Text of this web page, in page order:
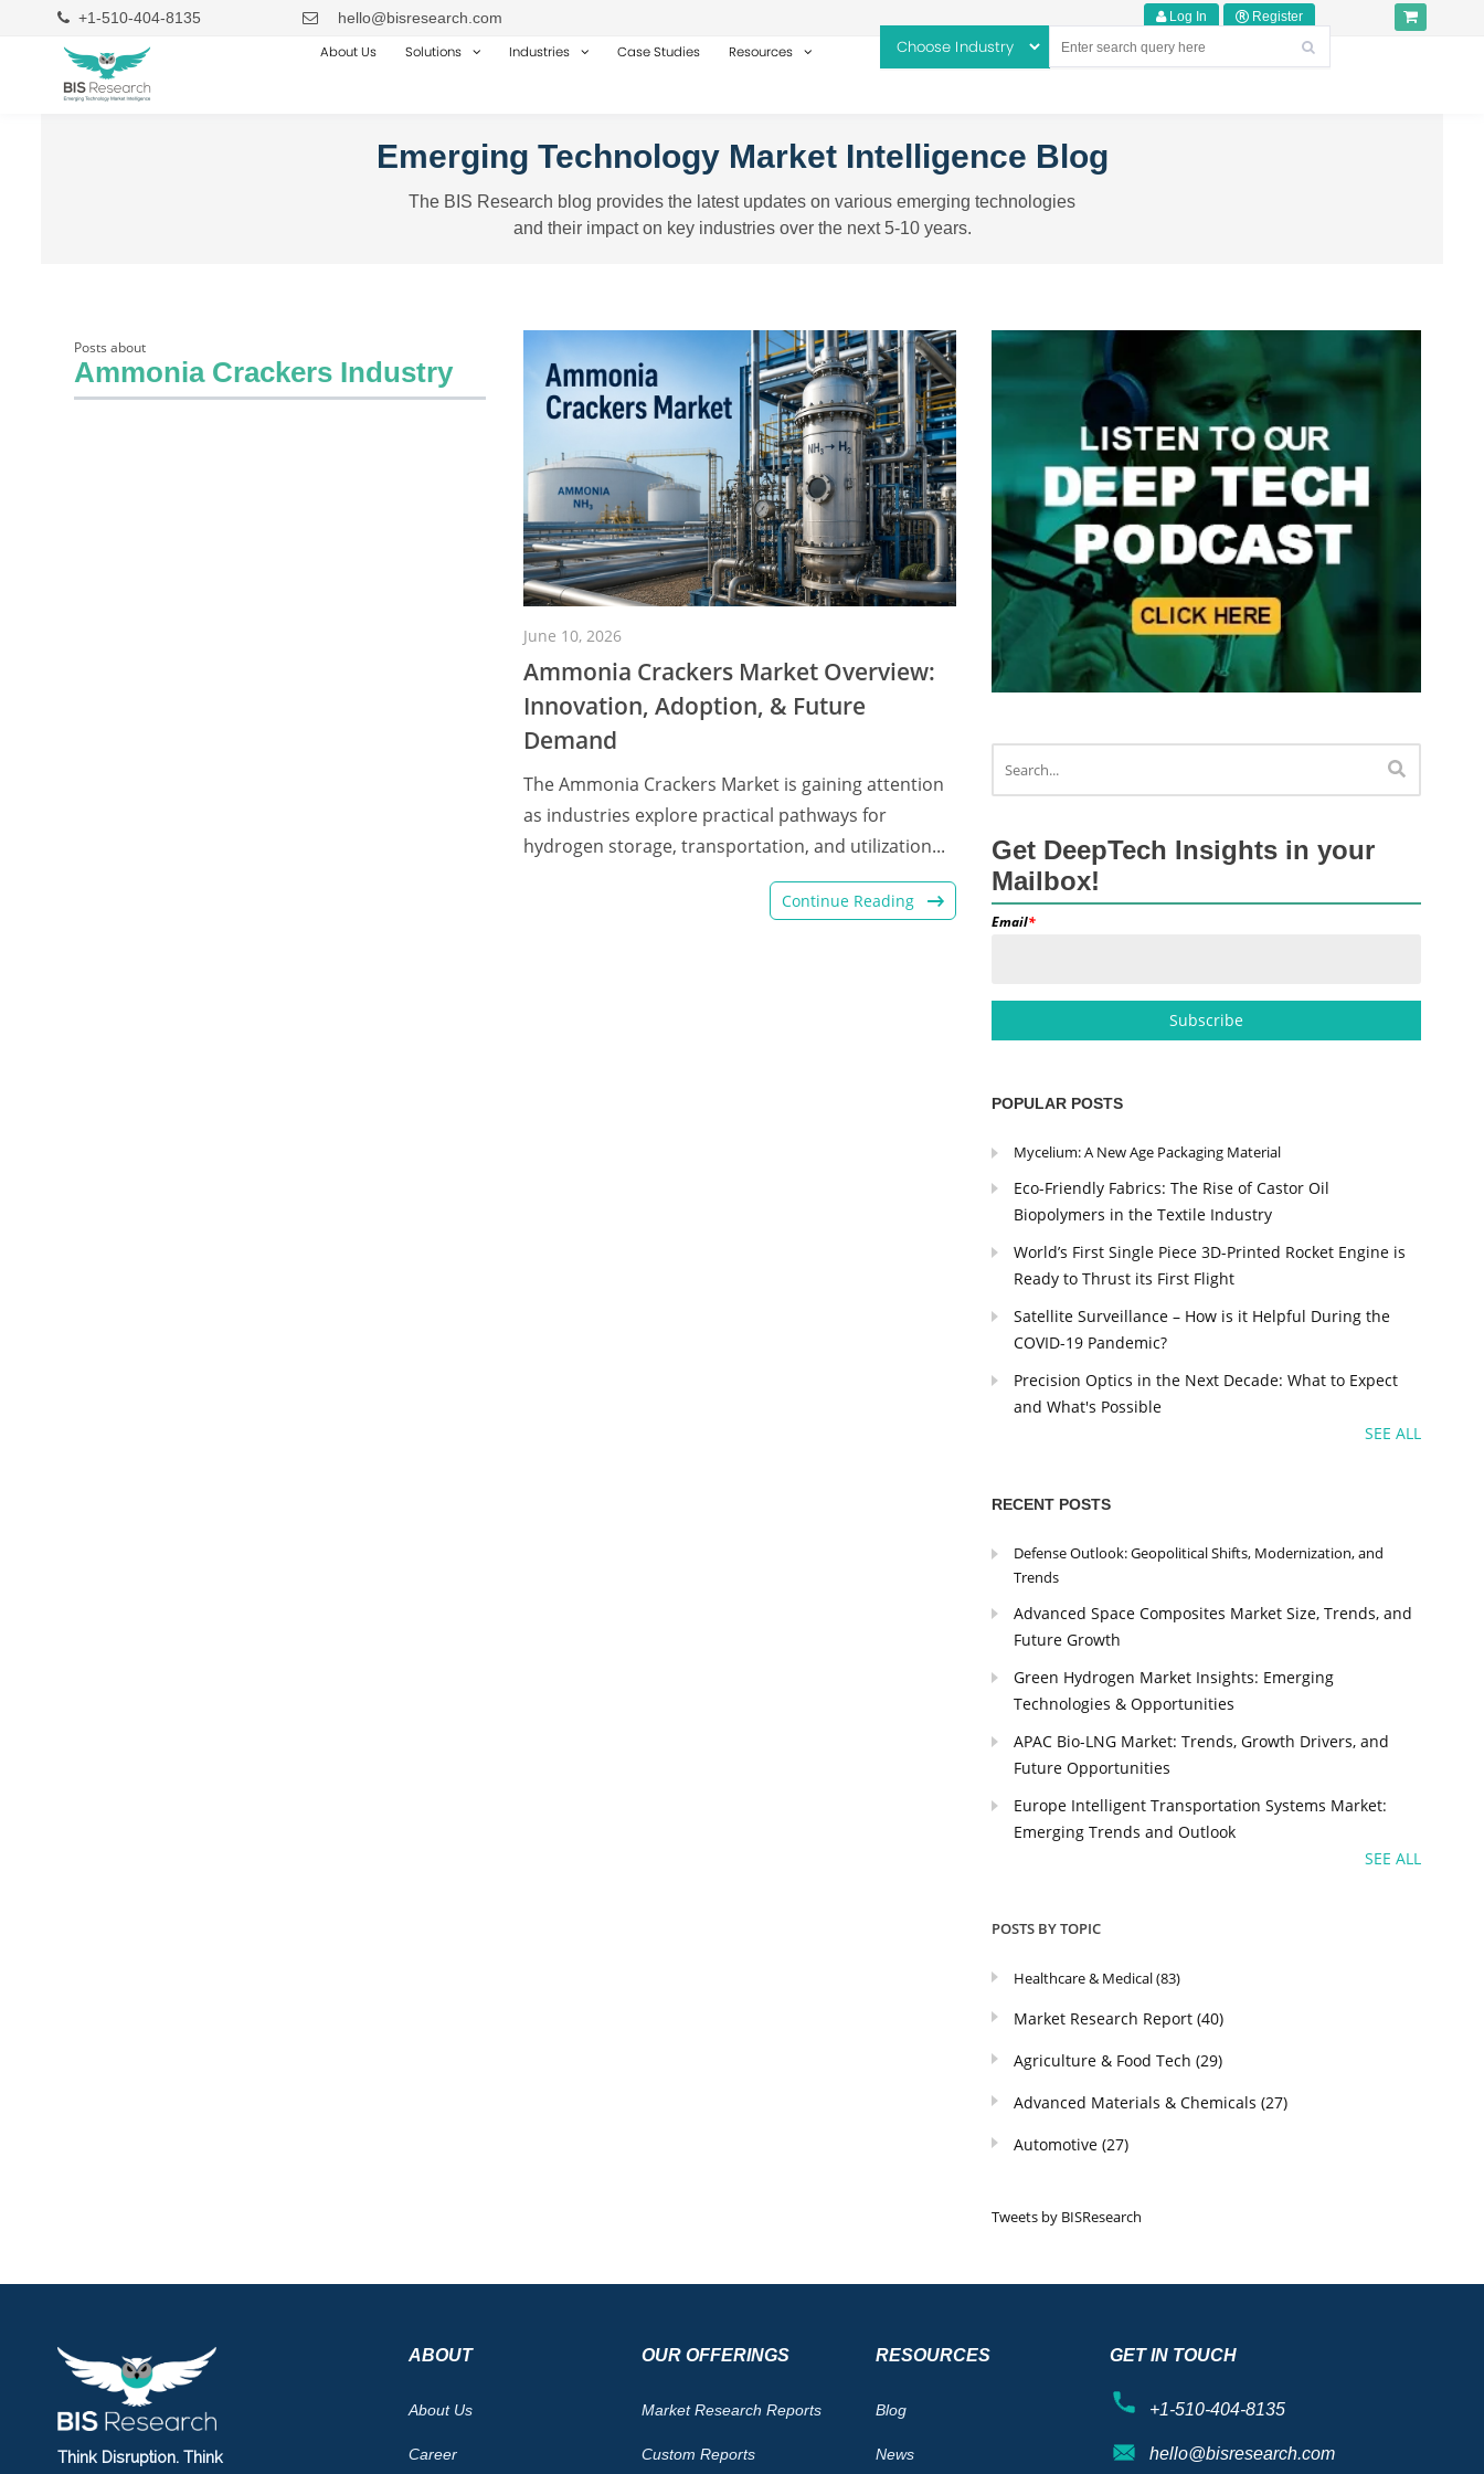
+1-510-404-8135 hello@bisresearch.com Log In Register
About Us Solutions Industries Case Studies Resources
Emerging Technology Market Intelligence Blog
The BIS Research blog provides the latest updates on various emerging technologies
and their impact on key industries over the next 5-10 years.
Posts about
Ammonia Crackers Industry
June 10, 2026
Ammonia Crackers Market Overview:
Innovation, Adoption, & Future
Demand
The Ammonia Crackers Market is gaining attention
as industries explore practical pathways for
hydrogen storage, transportation, and utilization...
Continue Reading
Get DeepTech Insights in your
Mailbox!
Email*
POPULAR POSTS
Mycelium: A New Age Packaging Material
Eco-Friendly Fabrics: The Rise of Castor Oil
Biopolymers in the Textile Industry
World’s First Single Piece 3D-Printed Rocket Engine is
Ready to Thrust its First Flight
Satellite Surveillance – How is it Helpful During the
COVID-19 Pandemic?
Precision Optics in the Next Decade: What to Expect
and What's Possible
SEE ALL
RECENT POSTS
Defense Outlook: Geopolitical Shifts, Modernization, and
Trends
Advanced Space Composites Market Size, Trends, and
Future Growth
Green Hydrogen Market Insights: Emerging
Technologies & Opportunities
APAC Bio-LNG Market: Trends, Growth Drivers, and
Future Opportunities
Europe Intelligent Transportation Systems Market:
Emerging Trends and Outlook
SEE ALL
POSTS BY TOPIC
Healthcare & Medical(83)
Market Research Report(40)
Agriculture & Food Tech(29)
Advanced Materials & Chemicals(27)
Automotive(27)
Tweets by BISResearch
Think Disruption. Think
ABOUT
About Us
Career
OUR OFFERINGS
Market Research Reports
Custom Reports
RESOURCES
Blog
News
GET IN TOUCH
+1-510-404-8135
hello@bisresearch.com